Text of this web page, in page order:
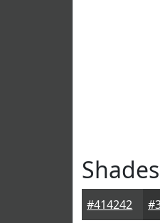
#414242